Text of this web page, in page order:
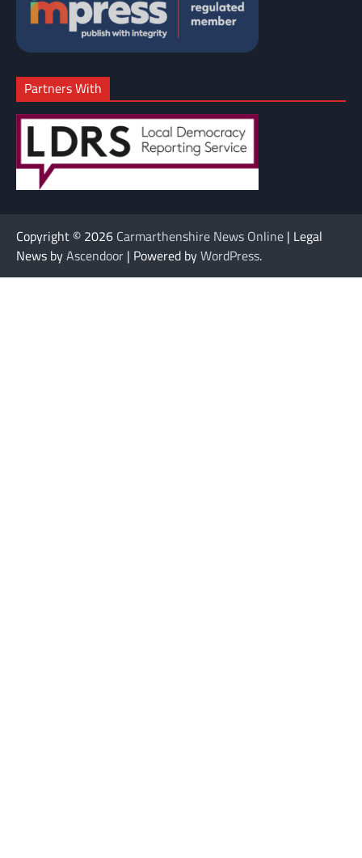
Partners With
Copyright © 2026 Carmarthenshire News Online | Legal
News byAscendoor | Powered byWordPress.